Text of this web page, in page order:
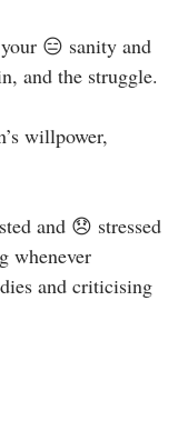
😑 sanity and
and the struggle.⁣
willpower,
and 😞 stressed
whenever
and criticising